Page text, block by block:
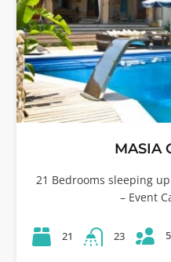
MASIA
21 Bedrooms sleeping
– Event
21 23